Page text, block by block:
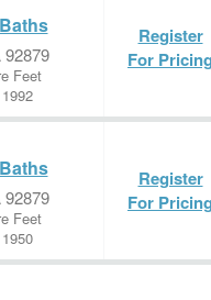
Feet
Register
For Pricing
Feet
Register
For Pricing